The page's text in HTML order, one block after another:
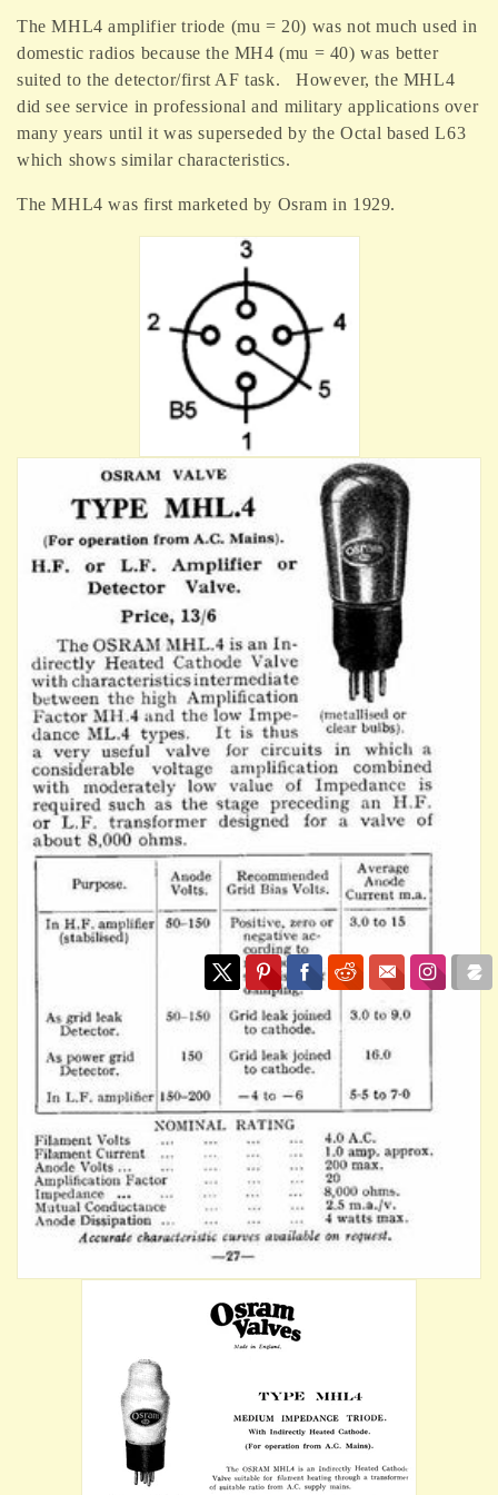
e
c
t
o
The MHL4 amplifier triode (mu = 20) was not much used in
domestic radios because the MH4 (mu = 40) was better
suited to the detector/first AF task.
However, the MHL4
did see service in professional and military applications over
many years until it was superseded by the Octal based L63
which shows similar characteristics.
The MHL4 was first marketed by Osram in 1929.